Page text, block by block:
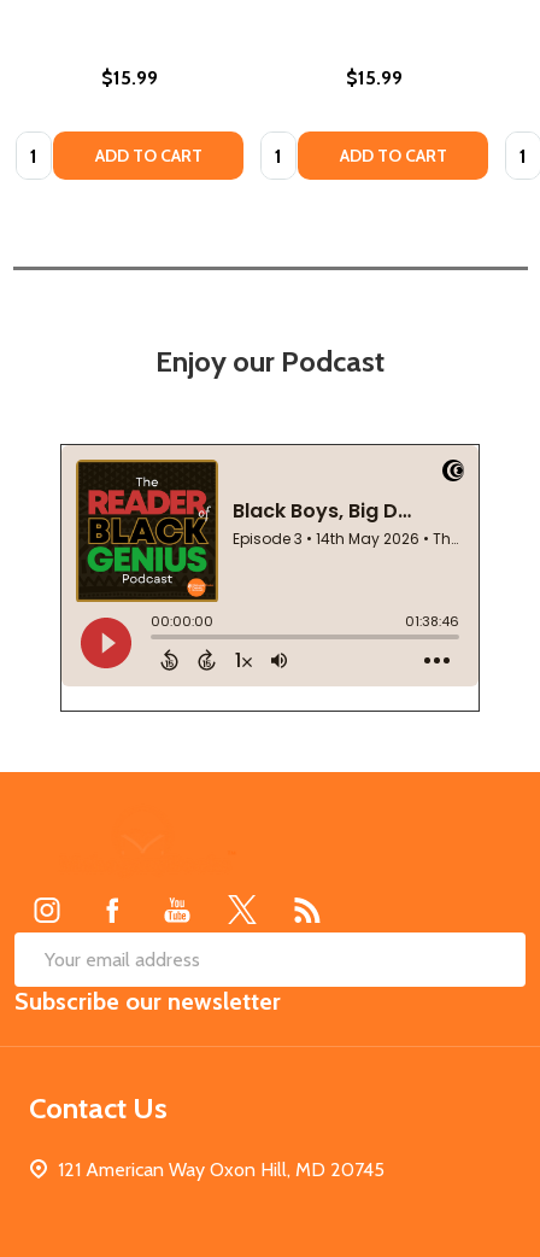
$15.99
Quantity: ADD TO CART
$15.99
Quantity: ADD TO CART
Enjoy our Podcast
Email
Address
Subscribe our newsletter
Contact Us
121 American Way Oxon Hill, MD 20745